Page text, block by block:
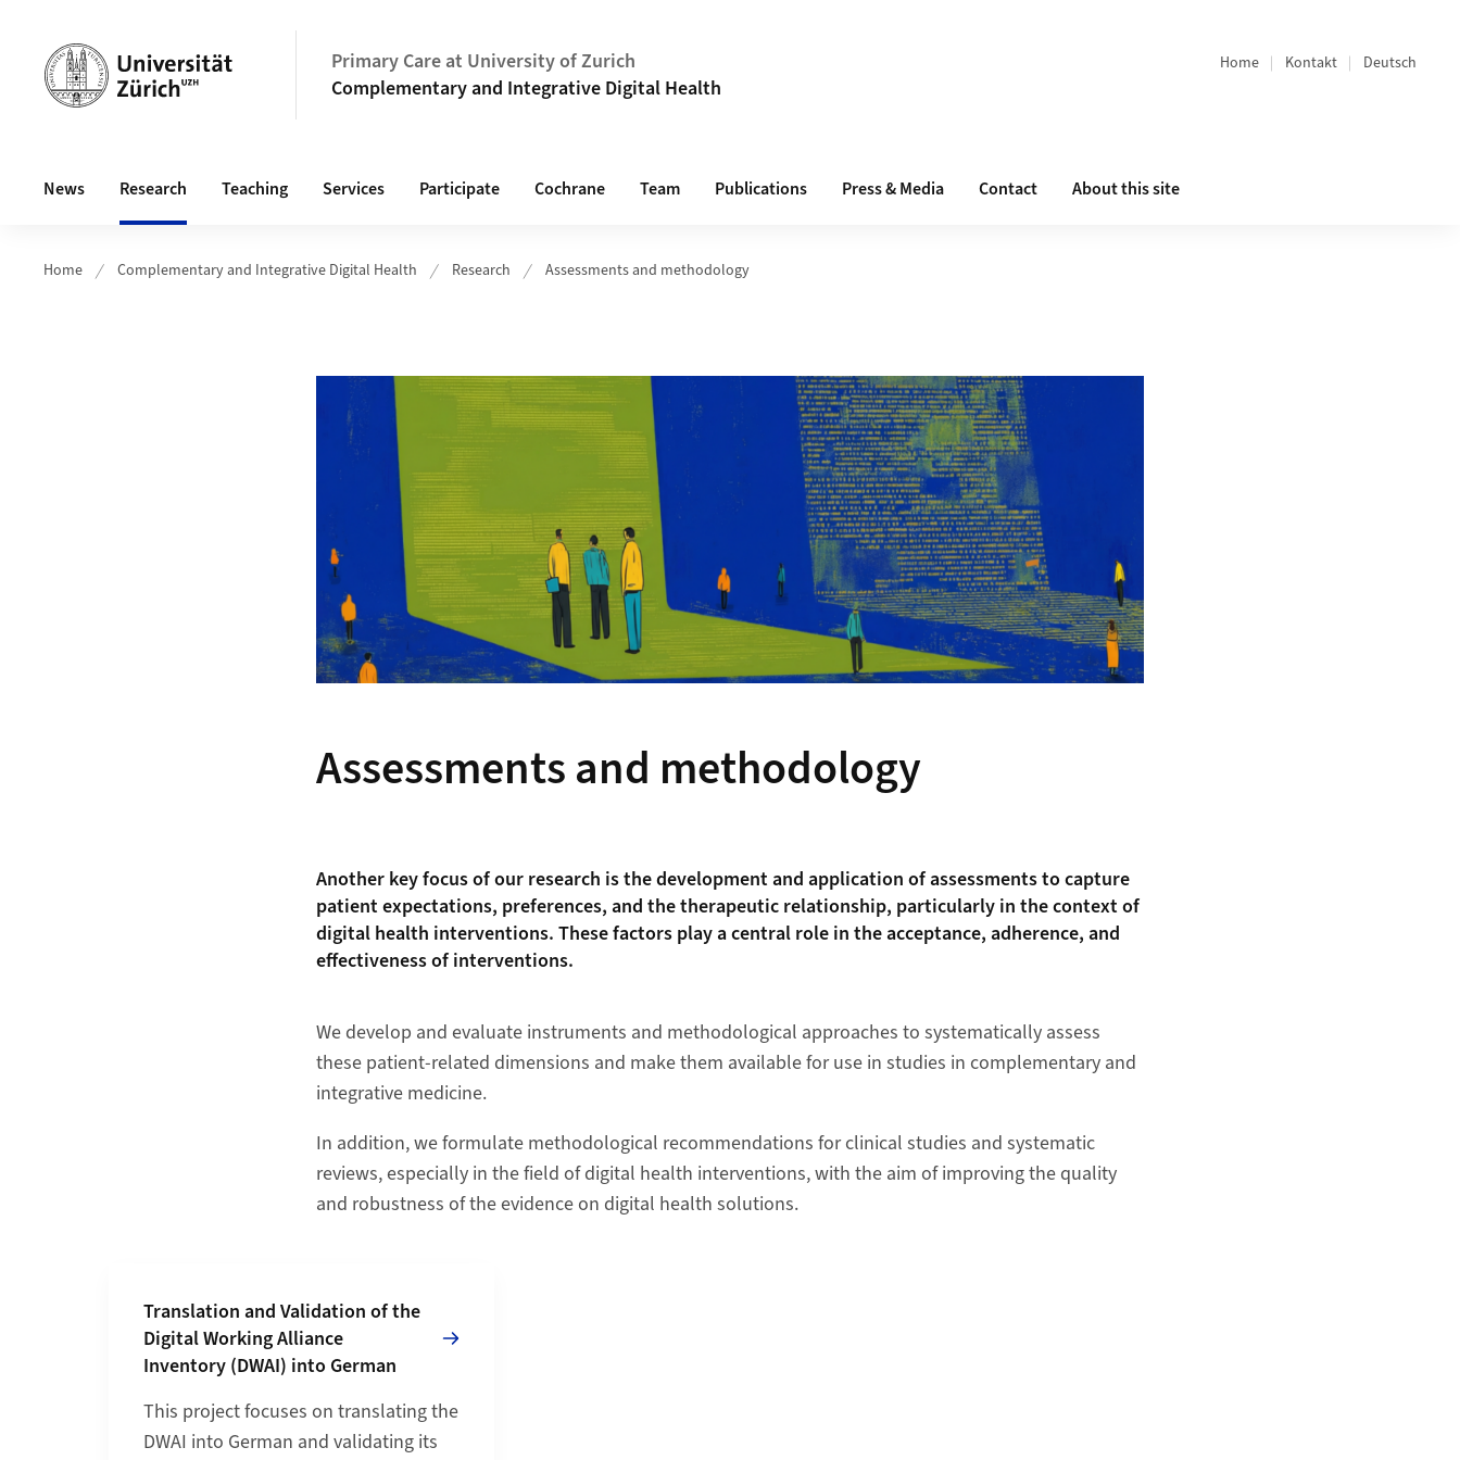
Primary Care at University of Zurich
Complementary and Integrative Digital Health
Bereichsnavigation
Home Kontakt Deutsch
News Research Teaching Services Participate Cochrane Team Publications Press & Media Contact About this site
Home Complementary and Integrative Digital Health Research Assessments and methodology
Assessments and methodology
Another key focus of our research is the development and application of assessments to capture
patient expectations, preferences, and the therapeutic relationship, particularly in the context of
digital health interventions. These factors play a central role in the acceptance, adherence, and
effectiveness of interventions.
We develop and evaluate instruments and methodological approaches to systematically assess
these patient-related dimensions and make them available for use in studies in complementary and
integrative medicine.
In addition, we formulate methodological recommendations for clinical studies and systematic
reviews, especially in the field of digital health interventions, with the aim of improving the quality
and robustness of the evidence on digital health solutions.
Translation and Validation of the
Digital Working Alliance
Inventory (DWAI) into German
This project focuses on translating the
DWAI into German and validating its